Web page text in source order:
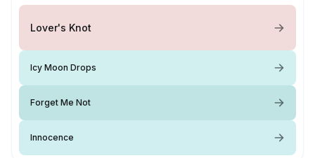
Lover's Knot
Icy Moon Drops
Forget Me Not
Innocence